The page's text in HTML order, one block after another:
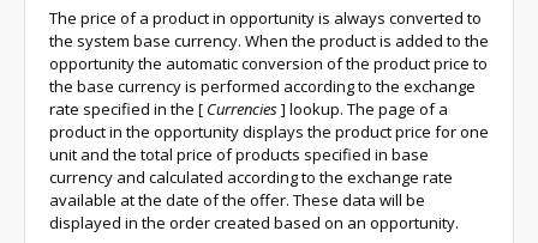
The price of a product in opportunity is always converted to
the system base currency. When the product is added to the
opportunity the automatic conversion of the product price to
the base currency is performed according to the exchange
rate specified in the [ Currencies] lookup. The page of a
product in the opportunity displays the product price for one
unit and the total price of products specified in base
currency and calculated according to the exchange rate
available at the date of the offer. These data will be
displayed in the order created based on an opportunity.